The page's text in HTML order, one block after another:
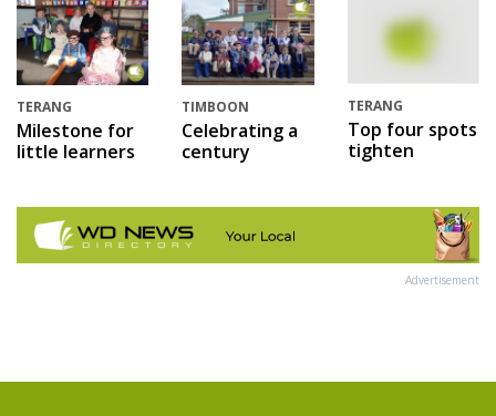
TERANG
Milestone for
little learners
TIMBOON
Celebrating a
century
TERANG
Top four spots
tighten
Advertisement